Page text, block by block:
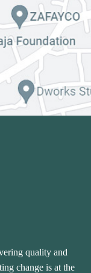
quality and
change is at the